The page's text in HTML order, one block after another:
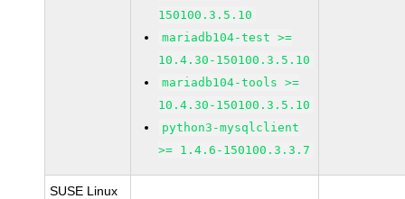
150100.3.5.10
mariadb104-test >=
10.4.30-150100.3.5.10
mariadb104-tools >=
10.4.30-150100.3.5.10
python3-mysqlclient
>= 1.4.6-150100.3.3.7
SUSE Linux